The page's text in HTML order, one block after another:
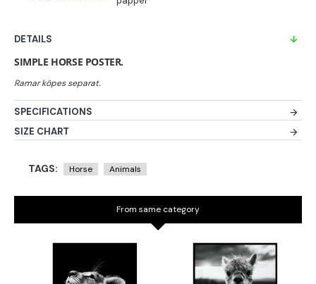
DETAILS
SIMPLE HORSE POSTER.
SPECIFICATIONS
SIZE CHART
TAGS: Horse Animals
From same category